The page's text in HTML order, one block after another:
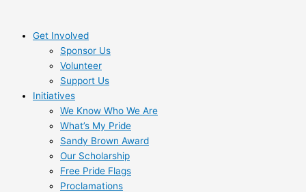
Get Involved
Sponsor Us
Volunteer
Support Us
Initiatives
We Know Who We Are
What’s My Pride
Sandy Brown Award
Our Scholarship
Free Pride Flags
Proclamations